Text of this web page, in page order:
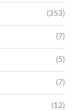
(353)
(7)
(5)
(7)
(12)